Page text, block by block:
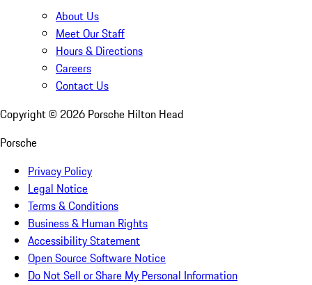
About Us
Meet Our Staff
Hours & Directions
Careers
Contact Us
Copyright © 2026 Porsche Hilton Head
Porsche
Privacy Policy
Legal Notice
Terms & Conditions
Business & Human Rights
Accessibility Statement
Open Source Software Notice
Do Not Sell or Share My Personal Information